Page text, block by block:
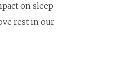
on sleep
rest in our